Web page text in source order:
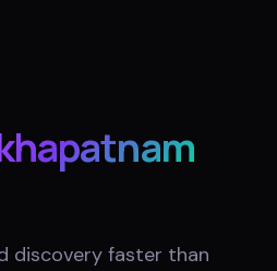
discovery faster than